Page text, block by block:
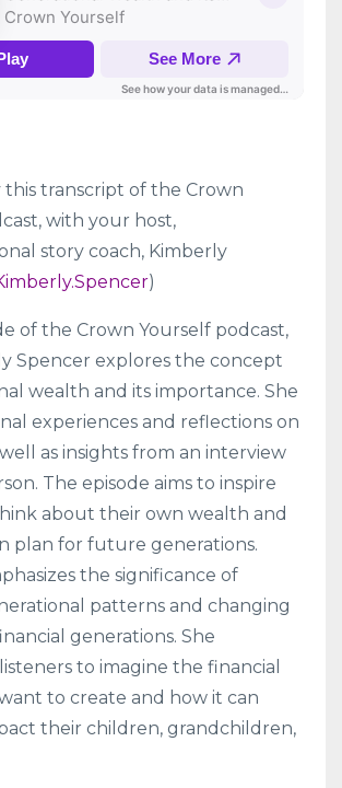
this transcript of the Crown
with your host,
story coach, Kimberly
)
of the Crown Yourself podcast,
Spencer explores the concept
wealth and its importance. She
experiences and reflections on
as insights from an interview
The episode aims to inspire
about their own wealth and
plan for future generations.
the significance of
patterns and changing
generations. She
to imagine the financial
to create and how it can
their children, grandchildren,